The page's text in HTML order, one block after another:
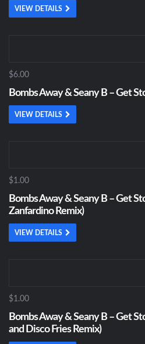
VIEW DETAILS
$6.00
Bombs Away & Seany B – Get
VIEW DETAILS
$1.00
Bombs Away & Seany B – Get
Zanfardino Remix)
VIEW DETAILS
$1.00
Bombs Away & Seany B – Get
and Disco Fries Remix)